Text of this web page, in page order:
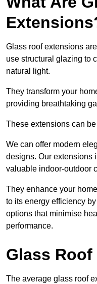
Glass roof extensions
use structural glazing to
natural light.
They transform your
providing breathtaking
These extensions can
We can offer modern
designs. Our extensions
valuable indoor-outdoor
They enhance your
to its energy efficiency
options that minimise
performance.
Glass
The average glass roof